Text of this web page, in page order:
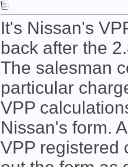
It's Nissan's
back after the
The salesman
particular
VPP
Nissan's form.
VPP registered